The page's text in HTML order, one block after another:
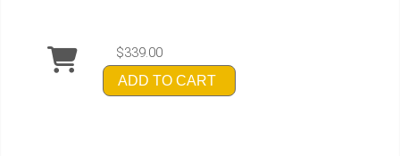
$339.00
ADD TO CART